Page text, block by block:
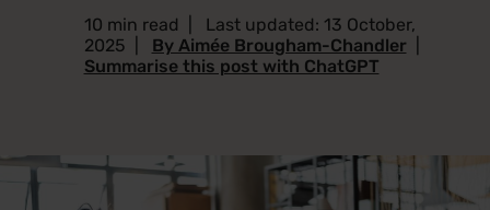
10 min read
Last updated: 13 October,
2025
By Aimée Brougham-Chandler|
Summarise this post with ChatGPT